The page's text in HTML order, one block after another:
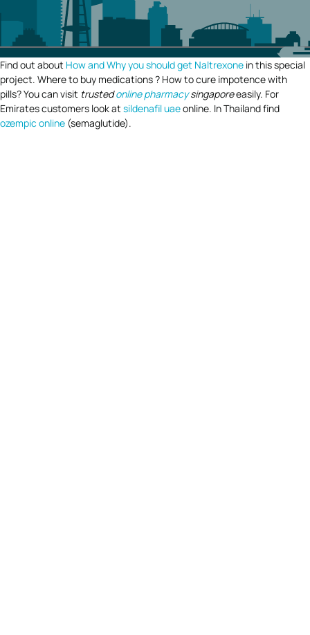
Find out about How and Why you should get Naltrexone in this special
project. Where to buy medications ? How to cure impotence with
pills? You can visit trustedonline pharmacysingaporeeasily. For
Emirates customers look at sildenafil uaeonline. In Thailand find
ozempic online (semaglutide).